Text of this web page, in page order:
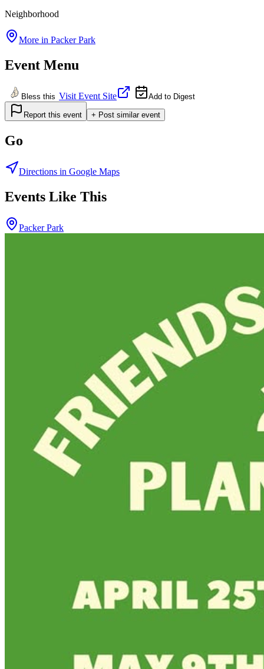
Neighborhood
More in Packer Park
Event Menu
Bless this Visit Event Site Add to Digest
Report this event + Post similar event
Go
Directions in Google Maps
Events Like This
Packer Park